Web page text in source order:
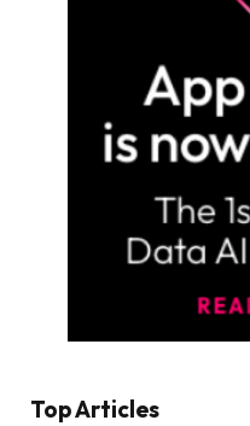
Top Articles